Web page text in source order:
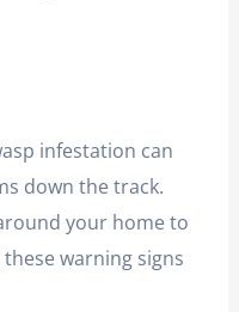
infestation can
down the track.
your home to
warning signs